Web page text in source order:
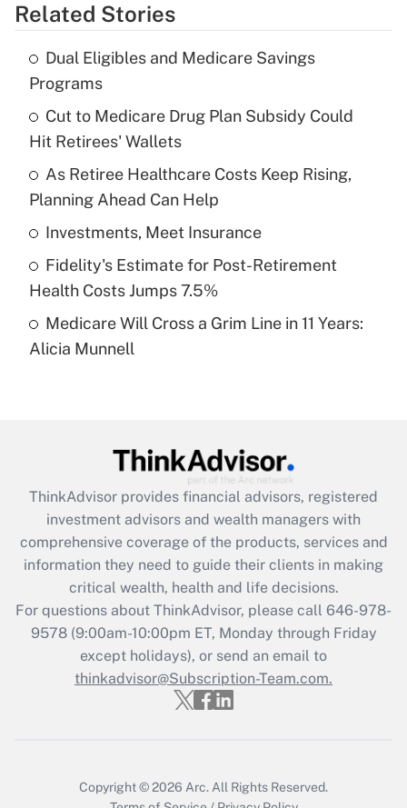
Get Answer
Recently Updated Q&As
What is the temporary deduction for tip
income?
Get Answer
Recently Updated Q&As
What is a high deductible health plan for
purposes of an HSA?
Get Answer
Recently Updated Q&As
Are remote workers eligible for leave
What is the CARES Act employee
retention tax credit that was available
during 2020 and 2021?
Get Answer
Recently Updated Q&As
Who must file a return?
Get Answer
Related Stories
Dual Eligibles and Medicare Savings
Programs
Cut to Medicare Drug Plan Subsidy Could
Hit Retirees' Wallets
As Retiree Healthcare Costs Keep Rising,
Planning Ahead Can Help
Investments, Meet Insurance
Fidelity's Estimate for Post-Retirement
Health Costs Jumps 7.5%
Medicare Will Cross a Grim Line in 11 Years:
Alicia Munnell
ThinkAdvisor provides financial advisors, registered
investment advisors and wealth managers with
comprehensive coverage of the products, services and
information they need to guide their clients in making
critical wealth, health and life decisions.
For questions about ThinkAdvisor, please call 646-978-
9578(9:00am-10:00pm ET, Monday through Friday
except holidays), or send an email to
thinkadvisor@Subscription-Team.com.
Copyright © 2026 Arc. All Rights Reserved.